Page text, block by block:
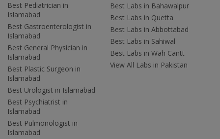
Best Pediatrician in
Islamabad
Best Gastroenterologist in
Islamabad
Best General Physician in
Islamabad
Best Plastic Surgeon in
Islamabad
Best Urologist in Islamabad
Best Psychiatrist in
Islamabad
Best Pulmonologist in
Islamabad
Best Labs in Bahawalpur
Best Labs in Quetta
Best Labs in Abbottabad
Best Labs in Sahiwal
Best Labs in Wah Cantt
View All Labs in Pakistan